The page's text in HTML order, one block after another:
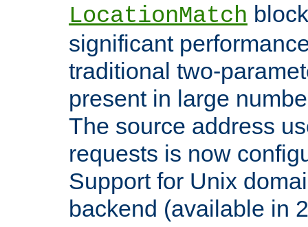
LocationMatch
significant
traditional two-
present in large
The source address
requests is now
Support for Unix
backend (available in